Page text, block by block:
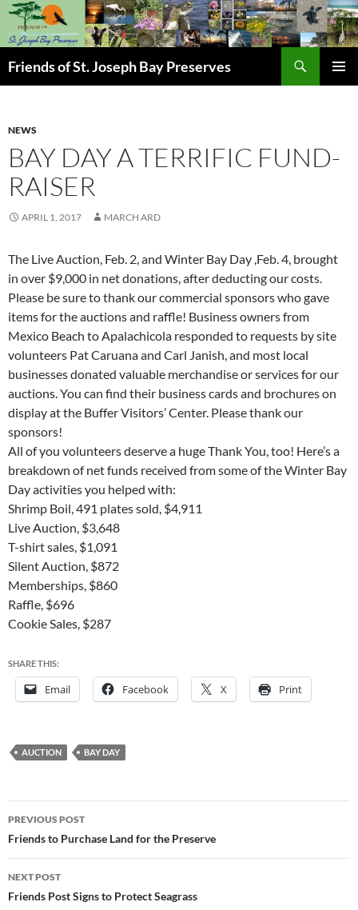
Skip
content
Friends of St. Joseph Bay Preserves
NEWS
BAY DAY A TERRIFIC FUND-
RAISER
APRIL 1, 2017 MARCH ARD
The Live Auction, Feb. 2, and Winter Bay Day ,Feb. 4, brought
in over $9,000 in net donations, after deducting our costs.
Please be sure to thank our commercial sponsors who gave
items for the auctions and raffle! Business owners from
Mexico Beach to Apalachicola responded to requests by site
volunteers Pat Caruana and Carl Janish, and most local
businesses donated valuable merchandise or services for our
auctions. You can find their business cards and brochures on
display at the Buffer Visitors’ Center. Please thank our
sponsors!
All of you volunteers deserve a huge Thank You, too! Here’s a
breakdown of net funds received from some of the Winter Bay
Day activities you helped with:
Shrimp Boil, 491 plates sold, $4,911
Live Auction, $3,648
T-shirt sales, $1,091
Silent Auction, $872
Memberships, $860
Raffle, $696
Cookie Sales, $287
SHARE THIS:
Email Facebook X Print
AUCTION BAY DAY
Post
navigation
PREVIOUS POST
Friends to Purchase Land for the Preserve
NEXT POST
Friends Post Signs to Protect Seagrass